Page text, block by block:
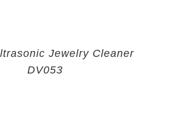
Jewelry Cleaner
DV053